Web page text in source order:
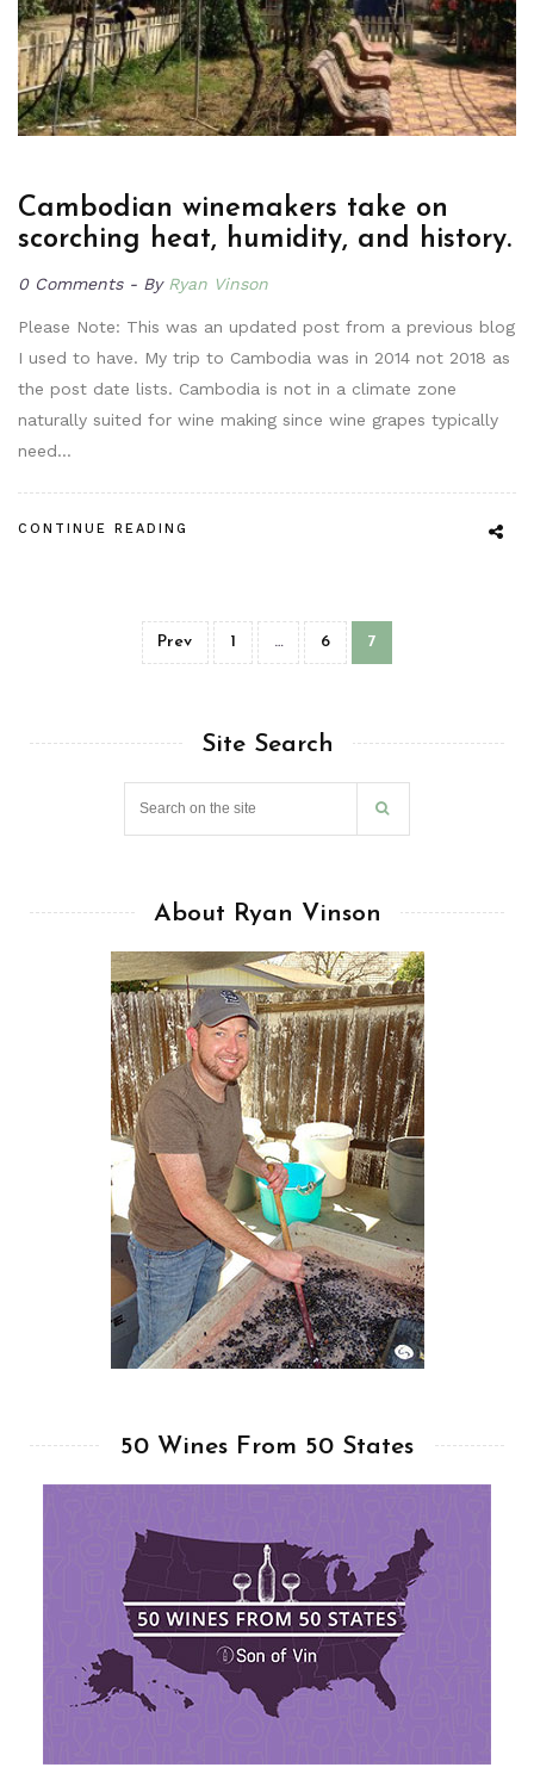
Cambodian winemakers take on
scorching heat, humidity, and history.
0 Comments By Ryan Vinson
Please Note: This was an updated post from a previous blog
I used to have. My trip to Cambodia was in 2014 not 2018 as
the post date lists. Cambodia is not in a climate zone
naturally suited for wine making since wine grapes typically
need…
CONTINUE READING
Prev 1 … 6 7
Site Search
About Ryan Vinson
50 Wines From 50 States